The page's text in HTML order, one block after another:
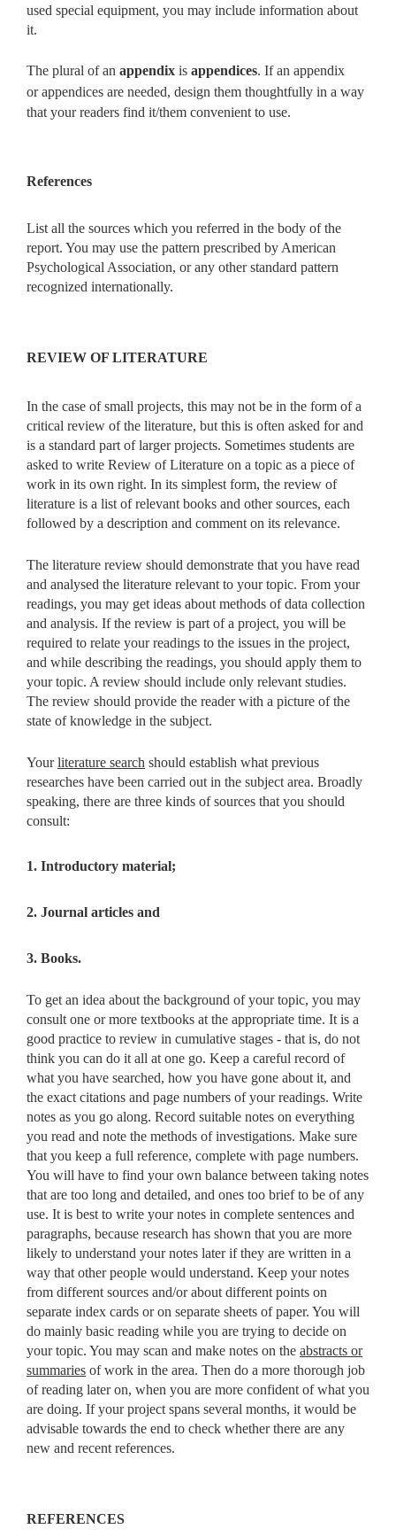
used special equipment, you may include information about
it.
The plural of an appendix is appendices. If an appendix
or appendices are needed, design them thoughtfully in a way
that yourreaders find it/them convenient to use.
References
List all the sources which you referred in the body of the
report. You may use the pattern prescribed by American
Psychological Association, or any other standard pattern
recognized internationally.
REVIEW OF LITERATURE
In the case of small projects, this may not be in the form of a
critical review of the literature, but this is often asked for and
is a standard part of larger projects. Sometimes students are
asked to write Review of Literature on a topic as a piece of
work in its own right. In its simplest form, the review of
literature is a list of relevant books and other sources, each
followed by a description and comment on its relevance.
The literature review should demonstrate that you have read
and analysed the literature relevant to your topic. From your
readings, you may get ideas about methods of data collection
and analysis. If the review is part of a project, you will be
required to relate your readings to the issues in the project,
and while describing the readings, you should apply them to
your topic. A review should include only relevant studies.
The review should provide the reader with a picture of the
state of knowledge in the subject.
Yourliterature search should establish what previous
researches have been carried out in the subject area. Broadly
speaking, there are three kinds of sources that you should
consult:
1. Introductory material;
2. Journal articles and
3. Books.
To get an idea about the background of your topic, you may
consult one or more textbooks at the appropriate time. It is a
good practice to review in cumulative stages - that is, do not
think you can do it all at one go. Keep a careful record of
what you have searched, how you have gone about it, and
the exact citations and page numbers of your readings. Write
notes as you go along. Record suitable notes on everything
you read and note the methods of investigations. Make sure
that you keep a full reference, complete with page numbers.
You will have to find your own balance between taking notes
that are too long and detailed, and ones too brief to be of any
use. It is best to write your notes in complete sentences and
paragraphs, because research has shown that you are more
likely to understand your notes later if they are written in a
way that other people would understand. Keep your notes
from different sources and/or about different points on
separate index cards or on separate sheets of paper. You will
do mainly basic reading while you are trying to decide on
your topic. You may scan and make notes on the abstracts or
summaries of work in the area. Then do a more thorough job
of reading later on, when you are more confident of what you
are doing. If your project spans several months, it would be
advisable towards the end to check whether there are any
new and recent references.
REFERENCES